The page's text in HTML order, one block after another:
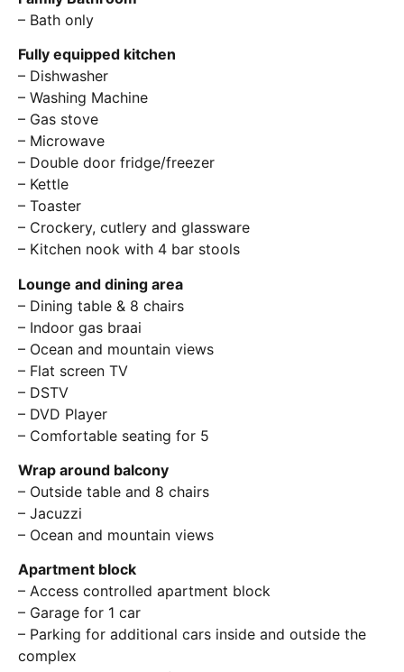
– Bath only
Fully equipped kitchen
– Dishwasher
– Washing Machine
– Gas stove
– Microwave
– Double door fridge/freezer
– Kettle
– Toaster
– Crockery, cutlery and glassware
– Kitchen nook with 4 bar stools
Lounge and dining area
– Dining table & 8 chairs
– Indoor gas braai
– Ocean and mountain views
– Flat screen TV
– DSTV
– DVD Player
– Comfortable seating for 5
Wrap around balcony
– Outside table and 8 chairs
– Jacuzzi
– Ocean and mountain views
Apartment block
– Access controlled apartment block
– Garage for 1 car
– Parking for additional cars inside and outside the
complex